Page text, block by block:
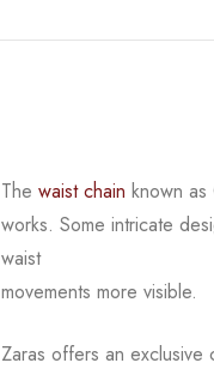
Thewaist chain known
works. Some intricate
waist
movements more visible.
Zaras offers an